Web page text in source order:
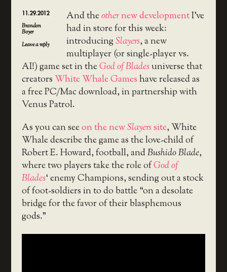
11.29.2012
Brandon
Boyer
Leave a reply
And theothernew developmentI’ve
had in store for this week:
introducingSlayers, a new
multiplayer (or single-player vs.
AI!) game set in theGod of Bladesuniverse that
creatorsWhite Whale Gameshave released as
a free PC/Mac download, in partnership with
Venus Patrol.
As you can seeon the newSlayerssite, White
Whale describe the game as the love-child of
Robert E. Howard, football, andBushido Blade,
where two players take the role ofGod of
Blades‘ enemy Champions, sending out a stock
of foot-soldiers in to do battle “on a desolate
bridge for the favor of their blasphemous
gods.”